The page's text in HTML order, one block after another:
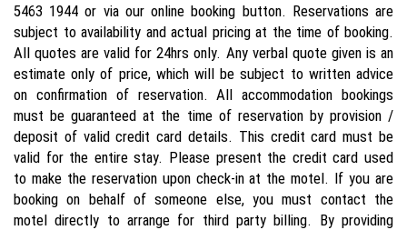
5463 1944 or via our online booking button. Reservations are
subject to availability and actual pricing at the time of booking.
All quotes are valid for 24hrs only. Any verbal quote given is an
estimate only of price, which will be subject to written advice
on confirmation of reservation. All accommodation bookings
must be guaranteed at the time of reservation by provision /
deposit of valid credit card details. This credit card must be
valid for the entire stay. Please present the credit card used
to make the reservation upon check-in at the motel. If you are
booking on behalf of someone else, you must contact the
motel directly to arrange for third party billing. By providing